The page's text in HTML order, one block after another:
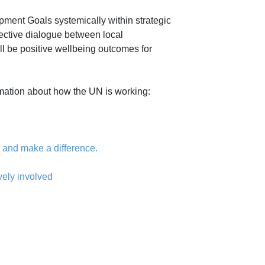
Goals systemically within strategic
dialogue between local
be positive wellbeing outcomes for
about how the UN is working:
make a difference.
involved